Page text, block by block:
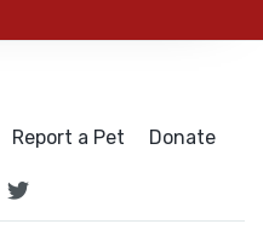
Report a Pet Donate